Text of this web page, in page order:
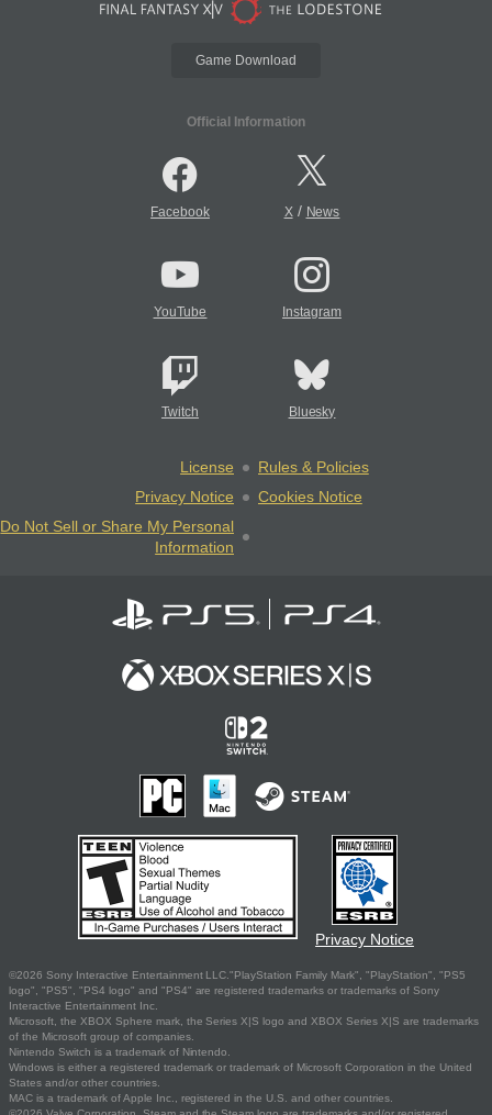
Game Download
Official Information
Facebook X/ News
YouTube Instagram
Twitch Bluesky
License
Rules & Policies
Privacy Notice
Cookies Notice
Do Not Sell or Share My Personal
Information
Privacy Notice
©2026 Sony Interactive Entertainment LLC."PlayStation Family Mark", "PlayStation", "PS5
logo", "PS5", "PS4 logo" and "PS4" are registered trademarks or trademarks of Sony
Interactive Entertainment Inc.
Microsoft, the XBOX Sphere mark, the Series X|S logo and XBOX Series X|S are trademarks
of the Microsoft group of companies.
Nintendo Switch is a trademark of Nintendo.
Windows is either a registered trademark or trademark of Microsoft Corporation in the United
States and/or other countries.
MAC is a trademark of Apple Inc., registered in the U.S. and other countries.